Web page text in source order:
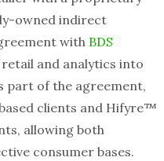
owned indirect
with BDS
retail and analytics into
part of the agreement,
clients and Hifyre™
allowing both
consumer bases.